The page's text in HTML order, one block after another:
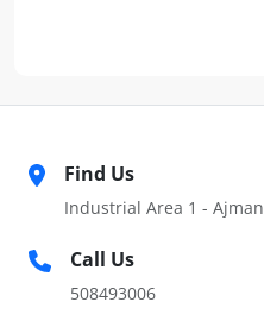
Find Us
Industrial Area 1 - Ajman
Call Us
508493006